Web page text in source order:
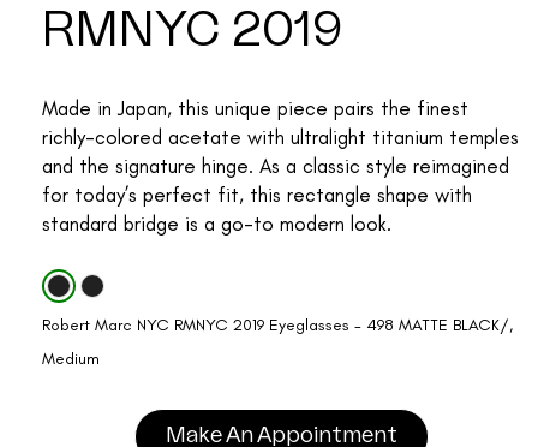
RMNYC 2019
Made in Japan, this unique piece pairs the finest
richly-colored acetate with ultralight titanium temples
and the signature hinge. As a classic style reimagined
for today’s perfect fit, this rectangle shape with
standard bridge is a go-to modern look.
Robert Marc NYC RMNYC 2019 Eyeglasses - 498 MATTE BLACK/,
Medium
Make An Appointment